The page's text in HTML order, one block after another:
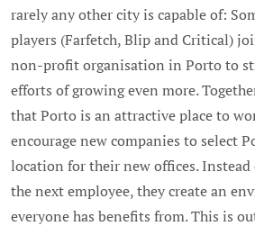
rarely any other city is capable of:
players (Farfetch, Blip and Critical)
non-profit organisation in Porto to
efforts of growing even more.
that Porto is an attractive place to
encourage new companies to select
location for their new offices.
the next employee, they create an
everyone has benefits from. This is